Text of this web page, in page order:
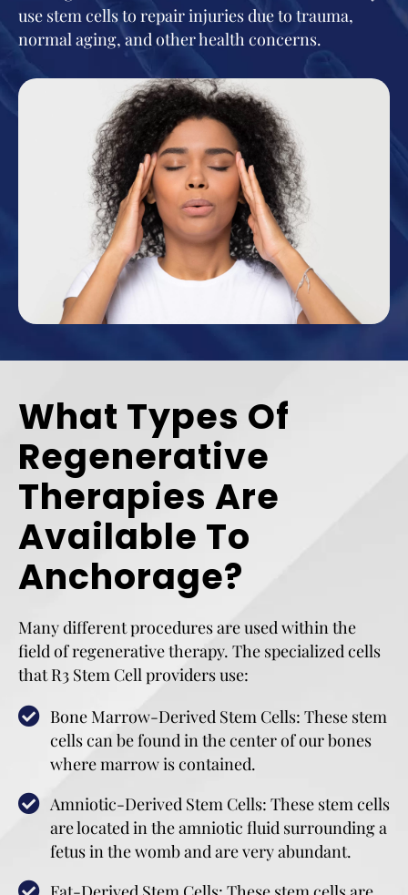
use stem cells to repair injuries due to trauma,
normal aging, and other health concerns.
What Types Of
Regenerative
Therapies Are
Available To
Anchorage?
Many different procedures are used within the
field of regenerative therapy. The specialized cells
that R3 Stem Cell providers use:
Bone Marrow-Derived Stem Cells: These stem
cells can be found in the center of our bones
where marrow is contained.
Amniotic-Derived Stem Cells: These stem cells
are located in the amniotic fluid surrounding a
fetus in the womb and are very abundant.